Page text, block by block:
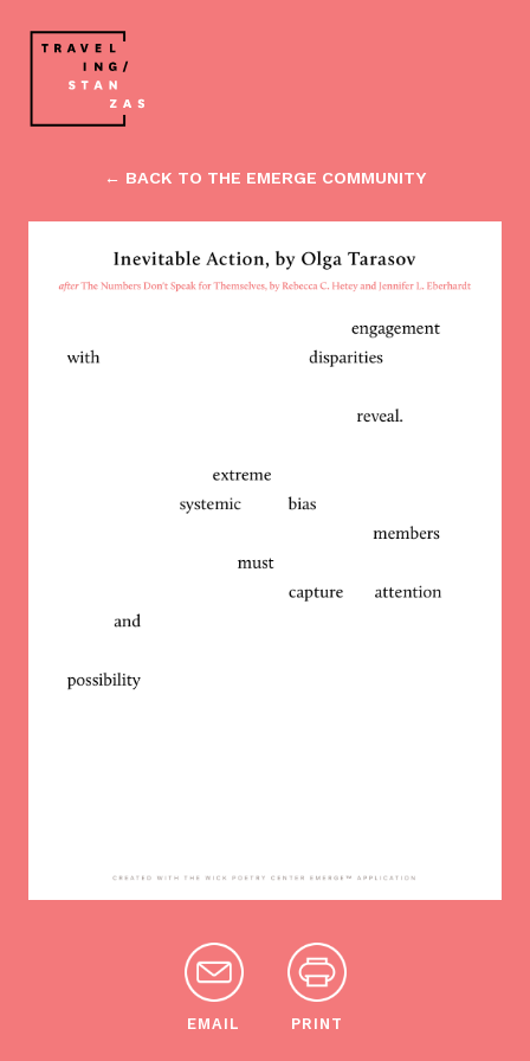
← BACK TO THE EMERGE COMMUNITY
EMAIL PRINT